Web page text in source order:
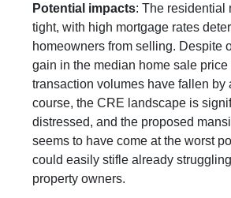
Potential impacts: The residential
tight, with high mortgage rates
homeowners from selling. Despite
gain in the median home sale price
transaction volumes have fallen by
course, the CRE landscape is
distressed, and the proposed
seems to have come at the worst
could easily stifle already
property owners.